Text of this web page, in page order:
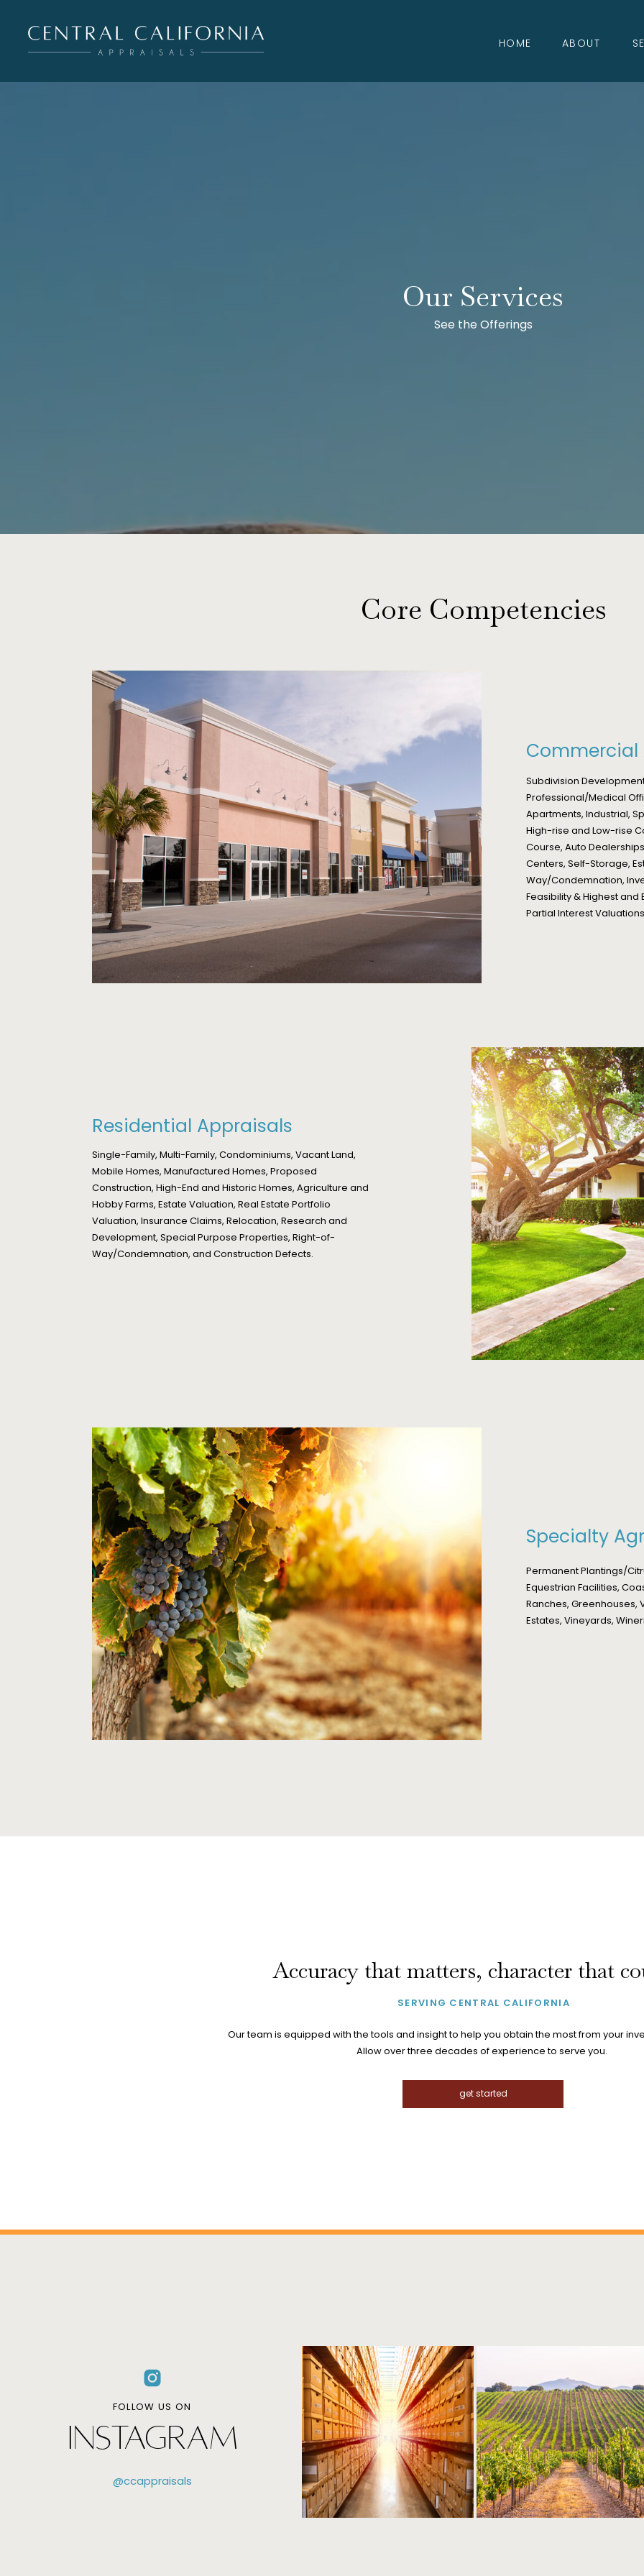
HOME ABOUT
Our Services
See the Offerings
Commercial
Subdivision
Professional/Medical
Apartments, Industrial,
High-rise and Low-rise
Course, Auto
Centers, Self-Storage,
Way/Condemnation,
Feasibility & Highest and
Partial Interest
Residential Appraisals
Single-Family, Multi-Family, Condominiums, Vacant Land,
Mobile Homes, Manufactured Homes, Proposed
Construction, High-End and Historic Homes, Agriculture and
Hobby Farms, Estate Valuation, Real Estate Portfolio
Valuation, Insurance Claims, Relocation, Research and
Development, Special Purpose Properties, Right-of-
Way/Condemnation, and Construction Defects.
Specialty
Permanent Plantings/
Equestrian Facilities,
Ranches, Greenhouses,
Estates, Vineyards,
Core Competencies
Accuracy that matters, character that
Our team is equipped with the tools and insight to help you obtain the most from your
Allow over three decades of experience to serve you.
SERVING CENTRAL CALIFORNIA
get started
INSTAGRAM
FOLLOW US ON
@ccappraisals